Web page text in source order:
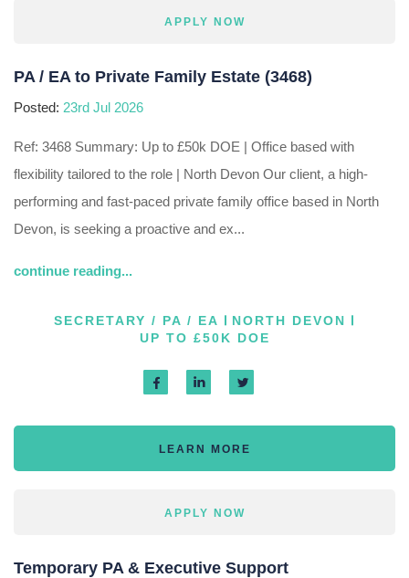
APPLY NOW
PA / EA to Private Family Estate (3468)
Posted: 23rd Jul 2026
Ref: 3468 Summary: Up to £50k DOE | Office based with
flexibility tailored to the role | North Devon Our client, a high-
performing and fast-paced private family office based in North
Devon, is seeking a proactive and ex...
continue reading...
LEARN MORE
APPLY NOW
SECRETARY / PA / EA
NORTH DEVON
UP TO £50K DOE
Temporary PA & Executive Support